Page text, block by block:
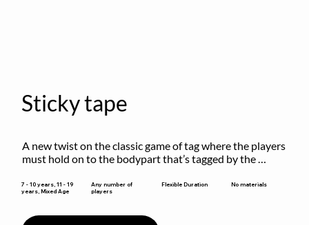
Sticky tape
A new twist on the classic game of tag where the players
must hold on to the bodypart that’s tagged by the
7 - 10 years, 11 - 19
years, Mixed Age
Any number of
players
Flexible Duration No materials